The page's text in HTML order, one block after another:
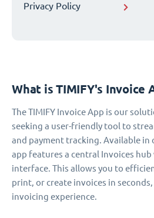
Privacy Policy
What is TIMIFY's Invoice
The TIMIFY Invoice App is our
seeking a user-friendly tool to
and payment tracking. Available in
app features a central Invoices
interface. This allows you to
print, or create invoices in
invoicing experience.